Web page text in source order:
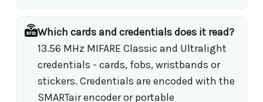
Which cards and credentials does it read?
13.56 MHz MIFARE Classic and Ultralight
credentials - cards, fobs, wristbands or
stickers. Credentials are encoded with the
SMARTair encoder or portable